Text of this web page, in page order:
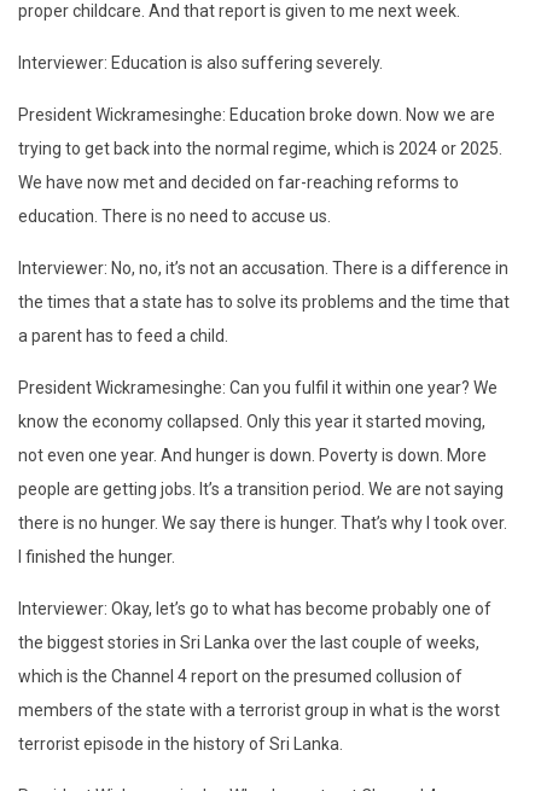
proper childcare. And that report is given to me next week.
Interviewer: Education is also suffering severely.
President Wickramesinghe: Education broke down. Now we are
trying to get back into the normal regime, which is 2024 or 2025.
We have now met and decided on far-reaching reforms to
education. There is no need to accuse us.
Interviewer: No, no, it’s not an accusation. There is a difference in
the times that a state has to solve its problems and the time that
a parent has to feed a child.
President Wickramesinghe: Can you fulfil it within one year? We
know the economy collapsed. Only this year it started moving,
not even one year. And hunger is down. Poverty is down. More
people are getting jobs. It’s a transition period. We are not saying
there is no hunger. We say there is hunger. That’s why I took over.
I finished the hunger.
Interviewer: Okay, let’s go to what has become probably one of
the biggest stories in Sri Lanka over the last couple of weeks,
which is the Channel 4 report on the presumed collusion of
members of the state with a terrorist group in what is the worst
terrorist episode in the history of Sri Lanka.